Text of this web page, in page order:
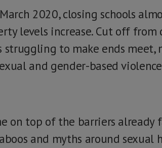
2020, closing schools
levels increase. Cut off
to make ends meet,
and gender-based
on top of the barriers already
and myths around sexual